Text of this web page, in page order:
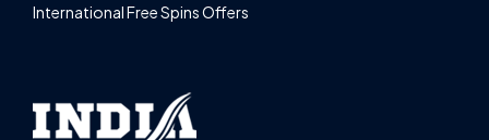
International Free Spins Offers